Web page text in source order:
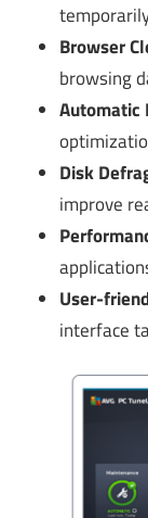
Browser
browsing
Automatic
Disk
improve
User-
interface